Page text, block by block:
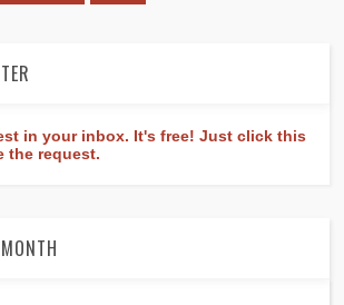
in your inbox. It's free! Just click this
the request.